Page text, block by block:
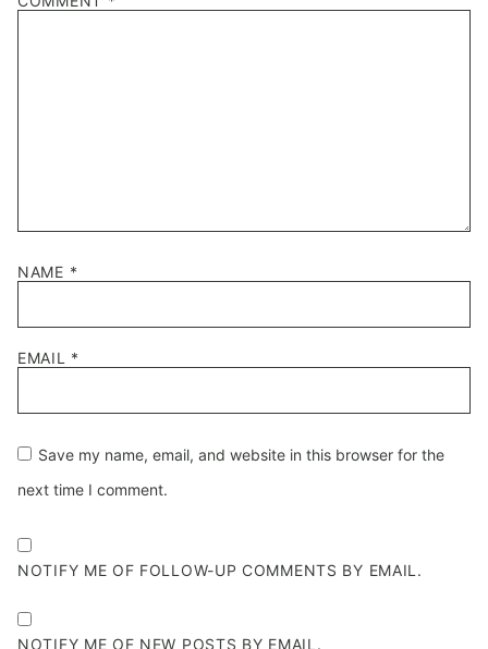
Stars
Stars
Stars
Stars
Star
NAME *
EMAIL *
Save my name, email, and website in this browser for the
next time I comment.
NOTIFY ME OF FOLLOW-UP COMMENTS BY EMAIL.
NOTIFY ME OF NEW POSTS BY EMAIL.